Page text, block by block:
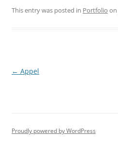
This entry was posted in Portfolio on
Post
← Appel
Proudly powered by WordPress